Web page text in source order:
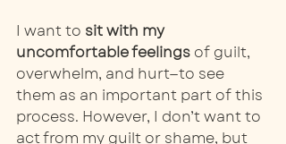
I want to sit with my
uncomfortable feelings of guilt,
overwhelm, and hurt—to see
them as an important part of this
process. However, I don’t want to
act from my guilt or shame, but